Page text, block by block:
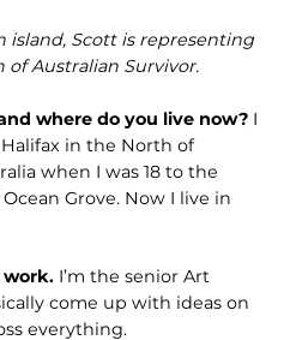
island, Scott is representing
of Australian Survivor.
where do you live now? I
in the North of
when I was 18 to the
Grove. Now I live in
work. I’m the senior Art
come up with ideas on
everything.